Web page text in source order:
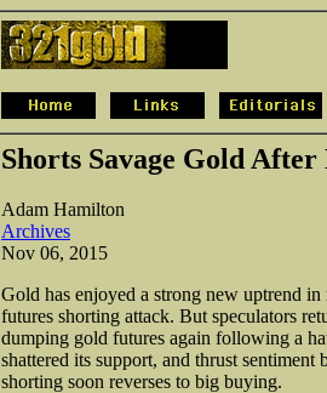
Shorts Savage Gold After
Adam Hamilton
Archives
Nov 06, 2015
Gold has enjoyed a strong new uptrend
futures shorting attack. But speculators
dumping gold futures again following a
shattered its support, and thrust
shorting soon reverses to big buying.